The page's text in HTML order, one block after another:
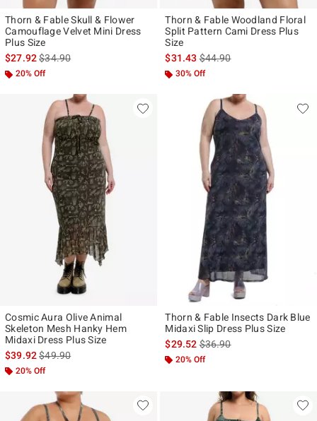
Thorn & Fable Skull & Flower
Camouflage Velvet Mini Dress
Plus Size
$27.92is sales price, the original price is
$34.90
20% Off
Thorn & Fable Woodland Floral
Split Pattern Cami Dress Plus
Size
$31.43is sales price, the original
$44.90
30% Off
Cosmic Aura Olive Animal
Skeleton Mesh Hanky Hem
Midaxi Dress Plus Size
$39.92is sales price, the original price is
$49.90
20% Off
Thorn & Fable Insects Dark Blue
Midaxi Slip Dress Plus Size
$29.52is sales price, the original
$36.90
20% Off